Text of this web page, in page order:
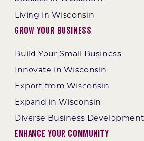
Living in Wisconsin
Grow Your Business
Build Your Small Business
Innovate in Wisconsin
Export from Wisconsin
Expand in Wisconsin
Diverse Business Development
Enhance Your Community